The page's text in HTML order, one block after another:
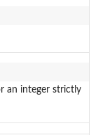
an integer strictly